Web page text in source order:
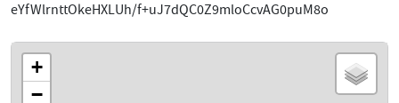
eYfWlrnttOkeHXLUh/f+uJ7dQC0Z9mloCcvAG0puM8o